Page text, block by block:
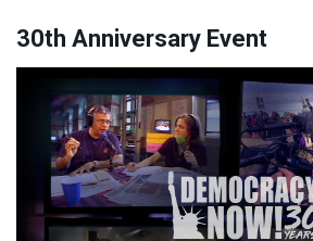
30th Anniversary Event